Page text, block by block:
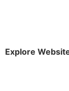
Explore